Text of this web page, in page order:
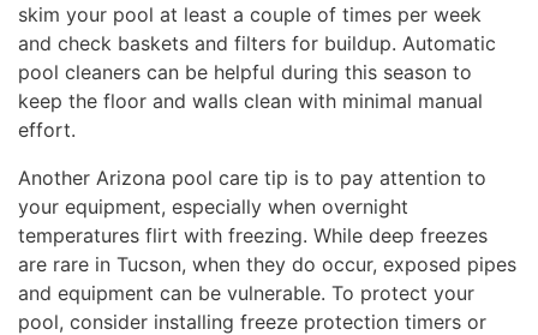
skim your pool at least a couple of times per week
and check baskets and filters for buildup. Automatic
pool cleaners can be helpful during this season to
keep the floor and walls clean with minimal manual
effort.
Another Arizona pool care tip is to pay attention to
your equipment, especially when overnight
temperatures flirt with freezing. While deep freezes
are rare in Tucson, when they do occur, exposed pipes
and equipment can be vulnerable. To protect your
pool, consider installing freeze protection timers or